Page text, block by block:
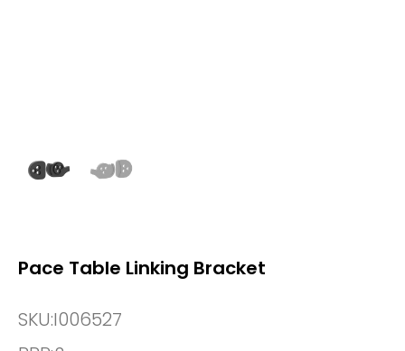
Pace Table Linking Bracket
SKU:I006527